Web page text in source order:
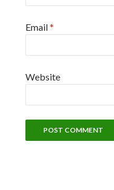
Email*
Website